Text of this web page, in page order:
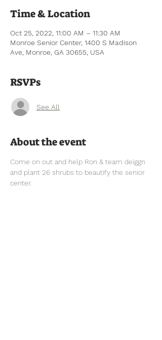
Time & Location
Oct 25, 2022, 11:00 AM – 11:30 AM
Monroe Senior Center, 1400 S Madison
Ave, Monroe, GA 30655, USA
RSVPs
See All
About the event
Come on out and help Ron & team deiggn
and plant 26 shrubs to beautify the senior
center.